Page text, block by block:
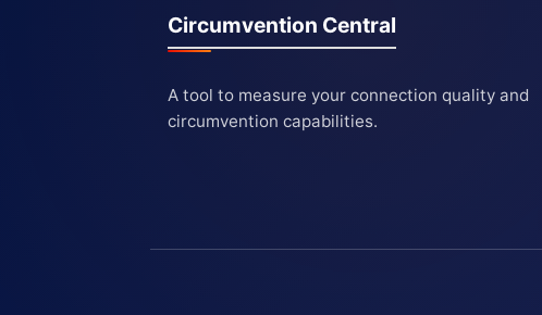
Circumvention Central
A tool to measure your connection quality and
circumvention capabilities.